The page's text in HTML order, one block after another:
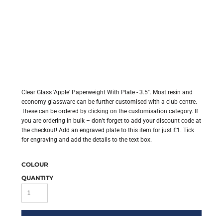
Clear Glass 'Apple' Paperweight With Plate - 3.5". Most resin and
economy glassware can be further customised with a club centre.
These can be ordered by clicking on the customisation category. If
you are ordering in bulk – don’t forget to add your discount code at
the checkout! Add an engraved plate to this item for just £1. Tick
for engraving and add the details to the text box.
COLOUR
QUANTITY